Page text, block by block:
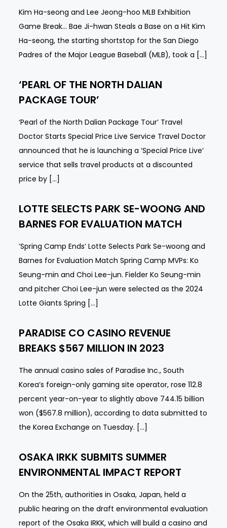
Kim Ha-seong and Lee Jeong-hoo MLB Exhibition
Game Break… Bae Ji-hwan Steals a Base on a Hit Kim
Ha-seong, the starting shortstop for the San Diego
Padres of the Major League Baseball (MLB), took a […]
‘PEARL OF THE NORTH DALIAN
PACKAGE TOUR’
‘Pearl of the North Dalian Package Tour’ Travel
Doctor Starts Special Price Live Service Travel Doctor
announced that he is launching a ‘Special Price Live’
service that sells travel products at a discounted
price by […]
LOTTE SELECTS PARK SE-WOONG AND
BARNES FOR EVALUATION MATCH
‘Spring Camp Ends’ Lotte Selects Park Se-woong and
Barnes for Evaluation Match Spring Camp MVPs: Ko
Seung-min and Choi Lee-jun. Fielder Ko Seung-min
and pitcher Choi Lee-jun were selected as the 2024
Lotte Giants Spring […]
PARADISE CO CASINO REVENUE
BREAKS $567 MILLION IN 2023
The annual casino sales of Paradise Inc., South
Korea’s foreign-only gaming site operator, rose 112.8
percent year-on-year to slightly above 744.15 billion
won ($567.8 million), according to data submitted to
the Korea Exchange on Tuesday. […]
OSAKA IRKK SUBMITS SUMMER
ENVIRONMENTAL IMPACT REPORT
On the 25th, authorities in Osaka, Japan, held a
public hearing on the draft environmental evaluation
report of the Osaka IRKK, which will build a casino and